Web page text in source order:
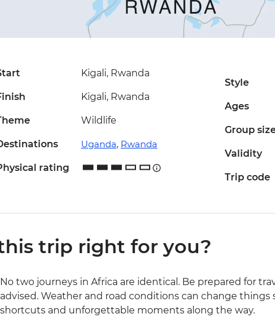
Kigali, Rwanda
Kigali, Rwanda
Wildlife
Uganda, Rwanda
rating
Style
Ages
Group
Validity
Trip code
trip right for you?
No two journeys in Africa are identical. Be prepared for
advised. Weather and road conditions can change
shortcuts and unforgettable moments along the way.